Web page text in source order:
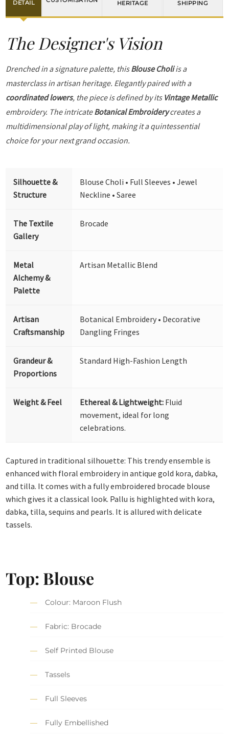
DETAIL
HERITAGE
SHIPPING
The Designer's Vision
Drenched in a signature palette, thisBlouse Choliis a
masterclass in artisan heritage. Elegantly paired with a
coordinated lowers, the piece is defined by its Vintage Metallic
embroidery. The intricateBotanical Embroiderycreates a
multidimensional play of light, making it a quintessential
choice for your next grand occasion.
Silhouette &
Structure
Blouse Choli • Full Sleeves • Jewel
Neckline • Saree
The Textile
Gallery
Brocade
Metal
Alchemy &
Palette
Artisan Metallic Blend
Artisan
Craftsmanship
Botanical Embroidery • Decorative
Dangling Fringes
Grandeur &
Proportions
Standard High-Fashion Length
Weight & Feel Ethereal & Lightweight: Fluid
movement, ideal for long
celebrations.
Captured in traditional silhouette: This trendy ensemble is
enhanced with floral embroidery in antique gold kora, dabka,
and tilla. It comes with a fully embroidered brocade blouse
which gives it a classical look. Pallu is highlighted with kora,
dabka, tilla, sequins and pearls. It is allured with delicate
tassels.
Top: Blouse
Colour: Maroon Flush
Fabric: Brocade
Self Printed Blouse
Tassels
Full Sleeves
Fully Embellished